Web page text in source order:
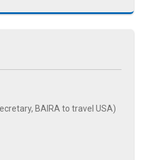
BAIRA to travel USA)